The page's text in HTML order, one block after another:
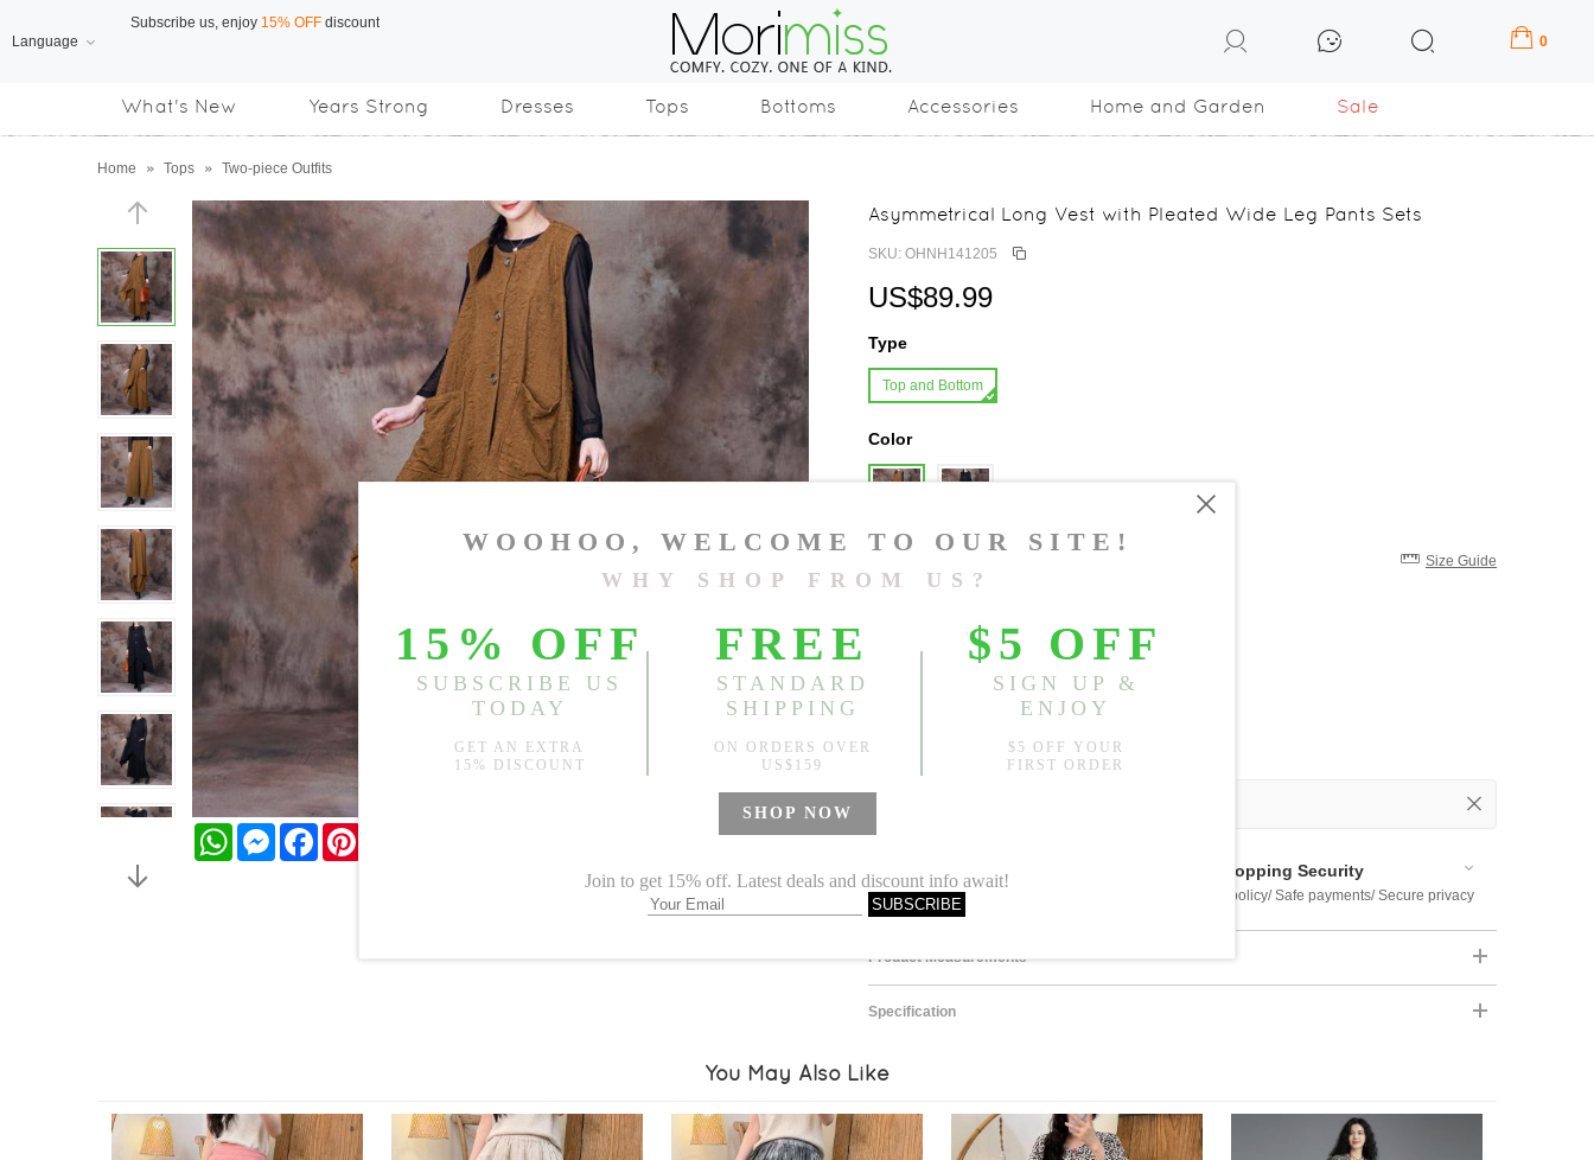
Language 0
What's New Years Strong Dresses Tops Bottoms Accessories Home and Garden Sale
Home » Tops » Two-piece Outfits
WhatsAppMessengerFacebook
Asymmetrical Long Vest with Pleated Wide Leg Pants Sets
SKU: OHNH141205
US$89.99
Type
Top and Bottom
Color
Size Size Guide
Sold Out
Notify me when Available
Free Shipping
Free standard shipping over $US169
Shopping Security
Return policy/ Safe payments/ Secure privacy
Product Measurements
Specification
You May Also Like